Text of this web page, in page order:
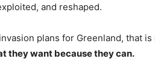
and reshaped.
plans for Greenland, that
they want because they can.